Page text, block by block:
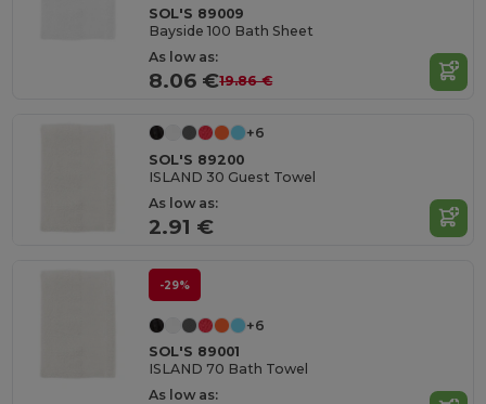
SOL'S 89009
Bayside 100 Bath Sheet
As low as:
8.06 €19.86 €
+6
SOL'S 89200
ISLAND 30 Guest Towel
As low as:
2.91 €
-29%
+6
SOL'S 89001
ISLAND 70 Bath Towel
As low as: